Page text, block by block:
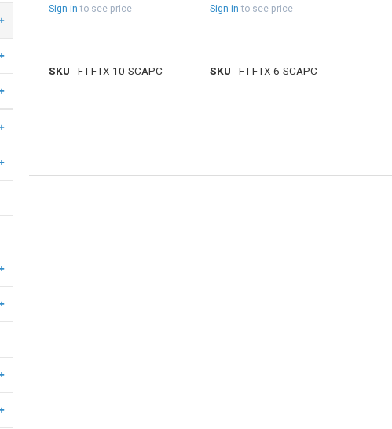
Sign into see price
SKU FT-FTX-10-SCAPC
Sign into see price
SKU FT-FTX-6-SCAPC